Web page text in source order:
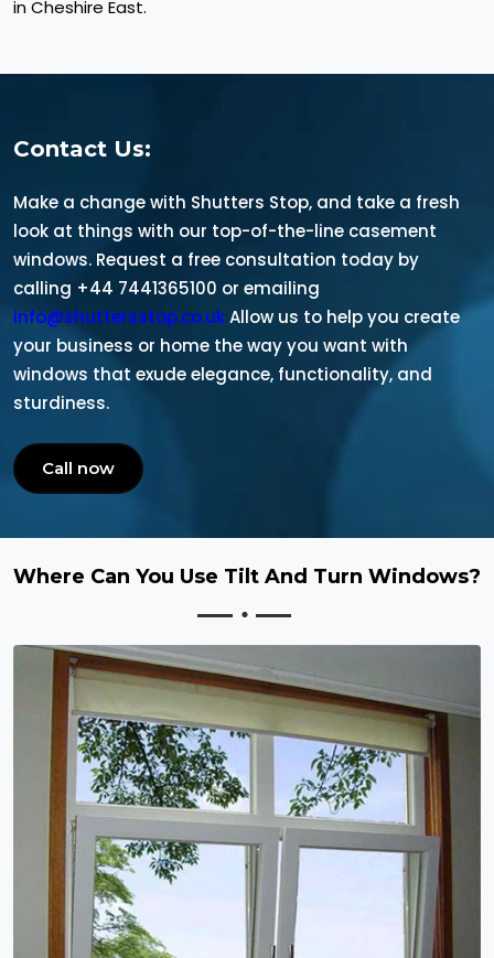
in Cheshire East.
Contact Us:
Make a change with Shutters Stop, and take a fresh
look at things with our top-of-the-line casement
windows. Request a free consultation today by
calling +44 7441365100 or emailing
info@shuttersstop.co.ukAllow us to help you create
your business or home the way you want with
windows that exude elegance, functionality, and
sturdiness.
Call now
Where Can You Use Tilt And Turn Windows?